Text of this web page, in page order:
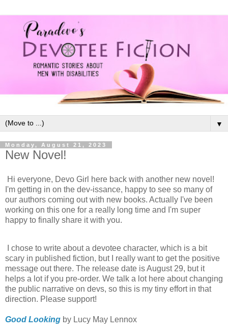
▼
Monday, August 21, 2023
New Novel!
Hi everyone, Devo Girl here back with another new novel!
I'm getting in on the dev-issance, happy to see so many of
our authors coming out with new books. Actually I've been
working on this one for a really long time and I'm super
happy to finally share it with you.
I chose to write about a devotee character, which is a bit
scary in published fiction, but I really want to get the positive
message out there. The release date is August 29, but it
helps a lot if you pre-order. We talk a lot here about changing
the public narrative on devs, so this is my tiny effort in that
direction. Please support!
Good Looking by Lucy May Lennox